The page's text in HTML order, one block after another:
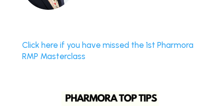
Click here if you have missed the 1st Pharmora
RMP Masterclass